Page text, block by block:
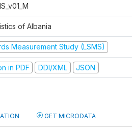
of Albania
Measurement Study (LSMS)
in PDF DDI/XML JSON
GET MICRODATA